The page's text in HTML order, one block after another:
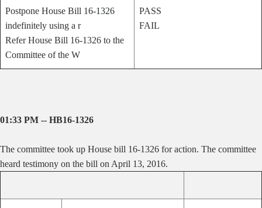
Postpone House Bill 16-1326
indefinitely using a r
Refer House Bill 16-1326 to the
Committee of the W
PASS
FAIL
01:33 PM -- HB16-1326
The committee took up House bill 16-1326 for action. The committee
heard testimony on the bill on April 13, 2016.